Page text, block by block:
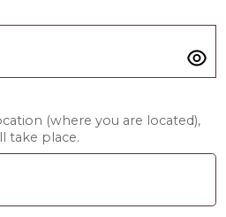
(where you are located),
take place.